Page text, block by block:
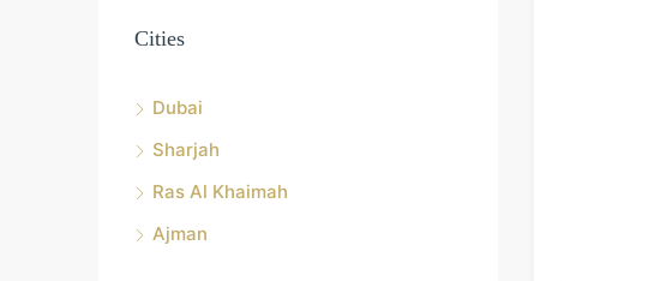
Cities
Dubai
Sharjah
Ras Al Khaimah
Ajman